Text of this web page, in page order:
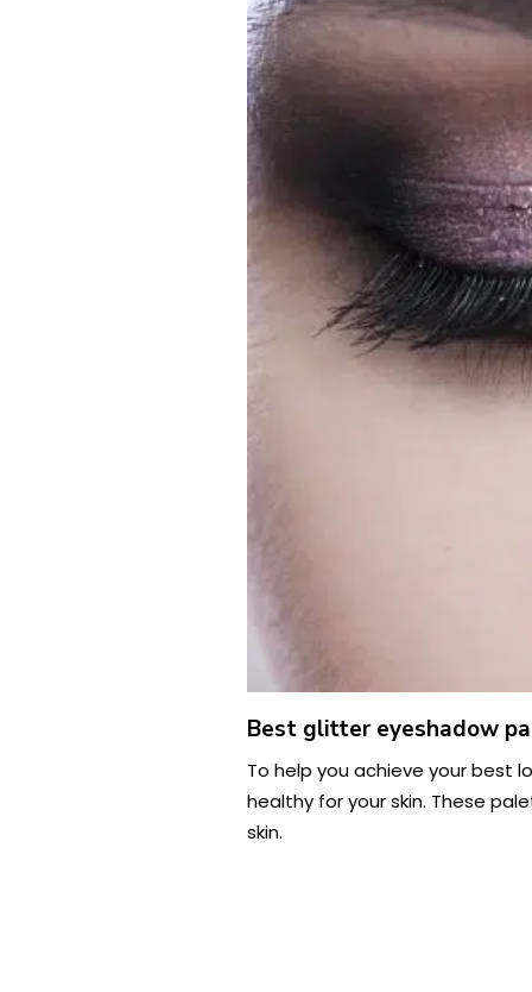
Best glitter eyeshadow
To help you achieve your best
healthy for your skin. These
skin.